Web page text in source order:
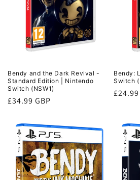
Bendy and the Dark Revival -
Standard Edition | Nintendo
Switch (NSW1)
Regular
£34.99 GBP
Bendy:
Switch
£24.99